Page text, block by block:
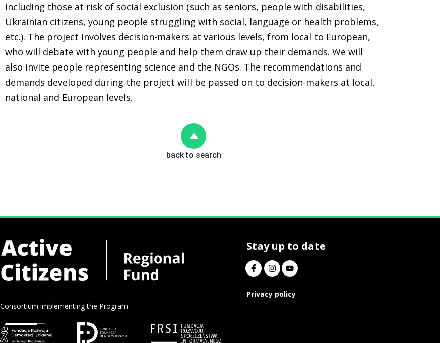
including those at risk of social exclusion (such as seniors, people with disabilities,
Ukrainian citizens, young people struggling with social, language or health problems,
etc.). The project involves decision-makers at various levels, from local to European,
who will debate with young people and help them draw up their demands. We will
also invite people representing science and the NGOs. The recommendations and
demands developed during the project will be passed on to decision-makers at local,
national and European levels.
back to search
Consortium implementing the Program:
Stay up to date
Privacy policy